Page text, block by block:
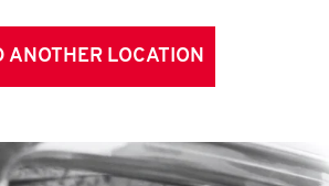
ANOTHER LOCATION